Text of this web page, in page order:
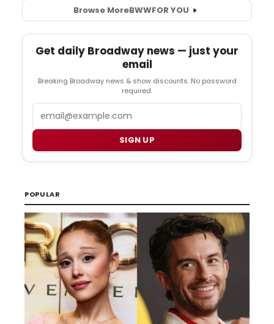
Browse MoreBWWFOR YOU
Get daily Broadway news — just your
email
Breaking Broadway news & show discounts. No password
required.
SIGN UP
POPULAR